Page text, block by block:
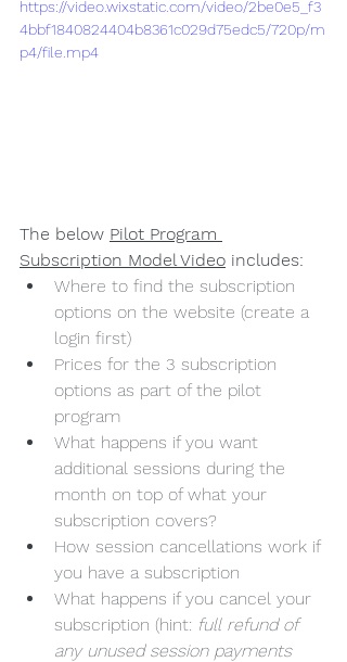
https://video.wixstatic.com/video/2be0e5_f3
4bbf1840824404b8361c029d75edc5/720p/m
p4/file.mp4
The below Pilot Program
Subscription Model Video includes:
Where to find the subscription
options on the website (create a
login first)
Prices for the 3 subscription
options as part of the pilot
program
What happens if you want
additional sessions during the
month on top of what your
subscription covers?
How session cancellations work if
you have a subscription
What happens if you cancel your
subscription (hint: full refund of
any unused session payments